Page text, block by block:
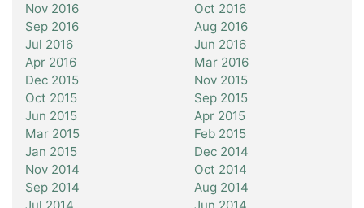
Nov 2016
Oct 2016
Sep 2016
Aug 2016
Jul 2016
Jun 2016
Apr 2016
Mar 2016
Dec 2015
Nov 2015
Oct 2015
Sep 2015
Jun 2015
Apr 2015
Mar 2015
Feb 2015
Jan 2015
Dec 2014
Nov 2014
Oct 2014
Sep 2014
Aug 2014